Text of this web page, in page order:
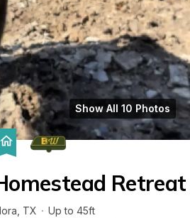
Show All 10 Photos
Retreat
TX · Up to 45ft